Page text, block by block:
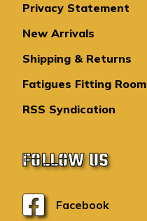
Privacy Statement
New Arrivals
Shipping & Returns
Fatigues Fitting Room
RSS Syndication
FOLLOW US
Facebook